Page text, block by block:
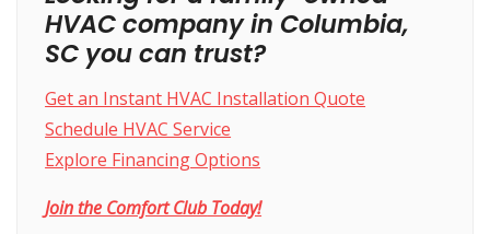
HVAC company in Columbia,
SC you can trust?
Get an Instant HVAC Installation Quote
Schedule HVAC Service
Explore Financing Options
Join the Comfort Club Today!